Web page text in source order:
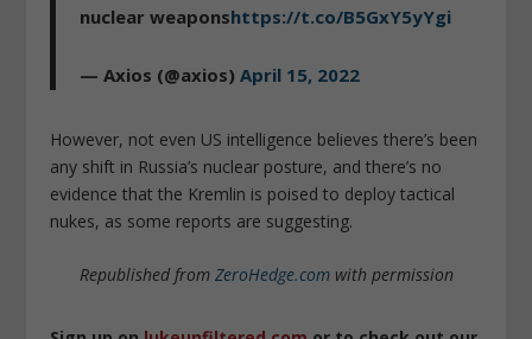
nuclear weaponshttps://t.co/B5GxY5yYgi
— Axios (@axios)April 15, 2022
However, not even US intelligence believes there’s been
any shift in Russia’s nuclear posture, and there’s no
evidence that the Kremlin is poised to deploy tactical
nukes, as some reports are suggesting.
Republished from ZeroHedge.comwith permission